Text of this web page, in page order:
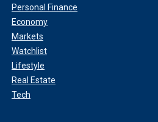
Personal Finance
Economy
Markets
Watchlist
Lifestyle
Real Estate
Tech